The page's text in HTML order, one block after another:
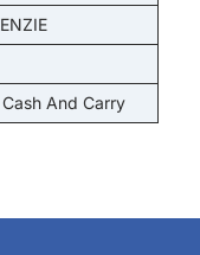
And Carry